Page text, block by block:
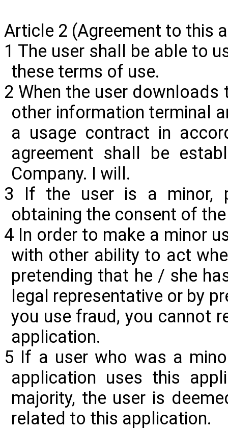
Article 2 (Agreement to this
1 The user shall be able to
these terms of use.
2 When the user
other information terminal
a usage contract in
agreement shall be
Company. I will.
3 If the user is a minor,
obtaining the consent of
4 In order to make a minor
with other ability to act
pretending that he / she
legal representative or by
you use fraud, you cannot
application.
5 If a user who was a
application uses this
majority, the user is
related to this application.